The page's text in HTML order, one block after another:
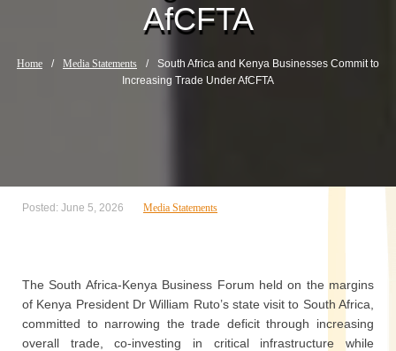
AfCFTA
Home / Media Statements /
South Africa and Kenya Businesses Commit to
Increasing Trade Under AfCFTA
Posted: June 5, 2026 Media Statements
The South Africa-Kenya Business Forum held on the margins
of Kenya President Dr William Ruto’s state visit to South Africa,
committed to narrowing the trade deficit through increasing
overall trade, co-investing in critical infrastructure while